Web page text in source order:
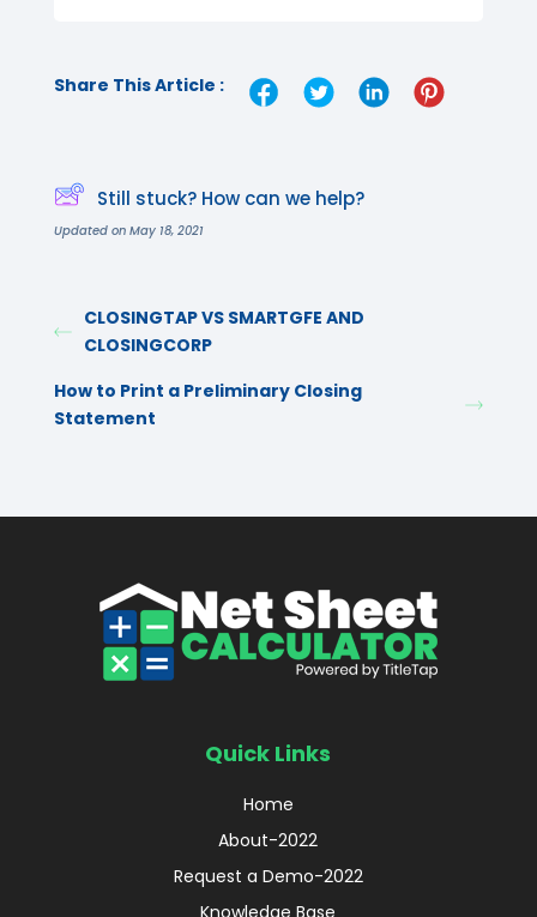
Share This Article :
Still stuck? How can we help?
Updated on May 18, 2021
CLOSINGTAP VS SMARTGFE AND
CLOSINGCORP
How to Print a Preliminary Closing
Statement
Quick Links
Home
About-2022
Request a Demo-2022